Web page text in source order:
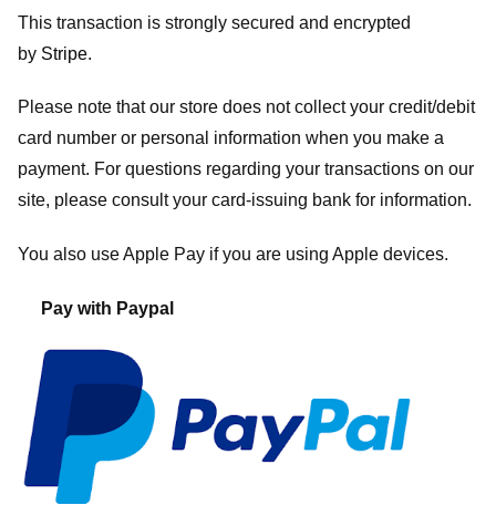
This transaction is strongly secured and encrypted
by Stripe.
Please note that our store does not collect your credit/debit
card number or personal information when you make a
payment. For questions regarding your transactions on our
site, please consult your card-issuing bank for information.
You also use Apple Pay if you are using Apple devices.
Pay with Paypal